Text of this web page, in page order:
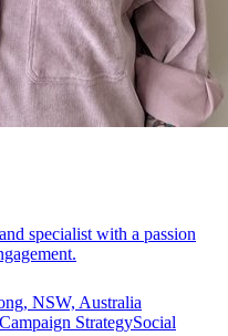
specialist with a passion
NSW, Australia
Campaign StrategySocial